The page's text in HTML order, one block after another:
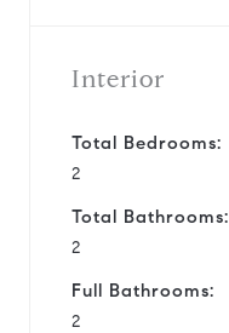
Interior
Total Bedrooms:
2
Total Bathrooms:
2
Full Bathrooms:
2